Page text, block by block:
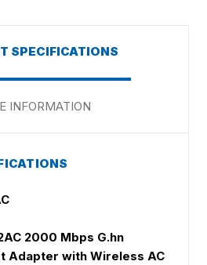
SPECIFICATIONS
INFORMATION
2000 Mbps G.hn
Adapter with Wireless AC